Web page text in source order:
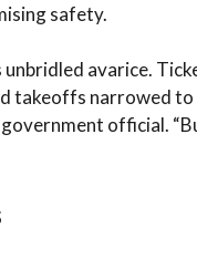
safety.
avarice.
narrowed to
official.